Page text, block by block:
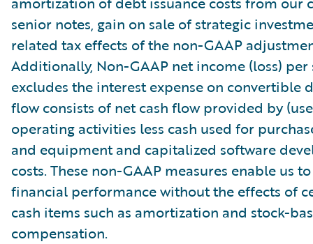
senior notes, gain on sale of strategic
related tax effects of the non-GAAP
Additionally, Non-GAAP net income (loss) per
excludes the interest expense on convertible
flow consists of net cash flow provided by
operating activities less cash used for
and equipment and capitalized software
costs. These non-GAAP measures enable us
financial performance without the effects of
cash items such as amortization and stock-
compensation.